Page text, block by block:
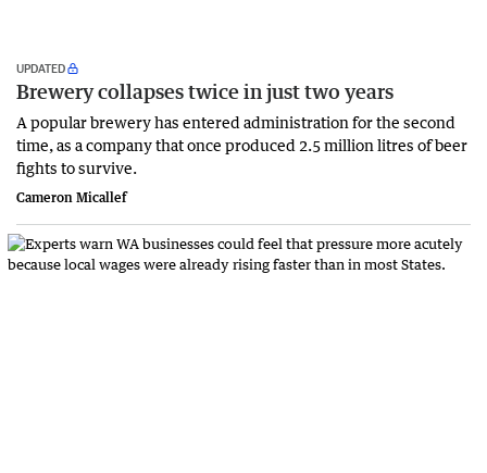
UPDATED
Brewery collapses twice in just two years
A popular brewery has entered administration for the second
time, as a company that once produced 2.5 million litres of beer
fights to survive.
Cameron Micallef